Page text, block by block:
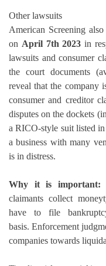
Other lawsuits
American Screening
on April 7th 2023 in
lawsuits and consumer
the court documents
reveal that the company
consumer and creditor
disputes on the dockets
a RICO-style suit listed
a business with many
is in distress.
Why it is important:
claimants collect
have to file
basis. Enforcement
companies towards